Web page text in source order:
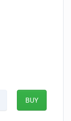
BUY